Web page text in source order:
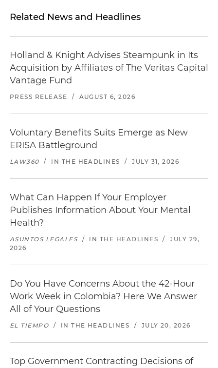
Related News and Headlines
Holland & Knight Advises Steampunk in Its
Acquisition by Affiliates of The Veritas Capital
Vantage Fund
PRESS RELEASE / AUGUST 6, 2026
Voluntary Benefits Suits Emerge as New
ERISA Battleground
LAW360 / IN THE HEADLINES / JULY 31, 2026
What Can Happen If Your Employer
Publishes Information About Your Mental
Health?
ASUNTOS LEGALES / IN THE HEADLINES /
JULY 29,
2026
Do You Have Concerns About the 42-Hour
Work Week in Colombia? Here We Answer
All of Your Questions
EL TIEMPO / IN THE HEADLINES / JULY 20, 2026
Top Government Contracting Decisions of